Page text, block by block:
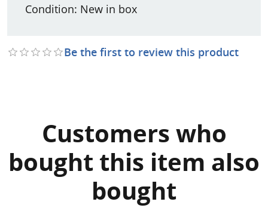
Condition: New in box
Be the first to review this product
Customers who
bought this item also
bought